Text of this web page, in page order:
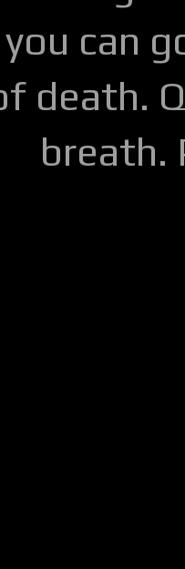
can
death.
breath.